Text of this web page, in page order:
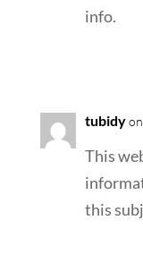
info.
tubidy
This
this